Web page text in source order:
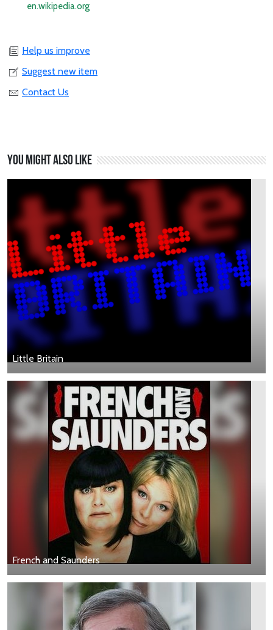
en.wikipedia.org
Help us improve
Suggest new item
Contact Us
You might also like
Little Britain
French and Saunders